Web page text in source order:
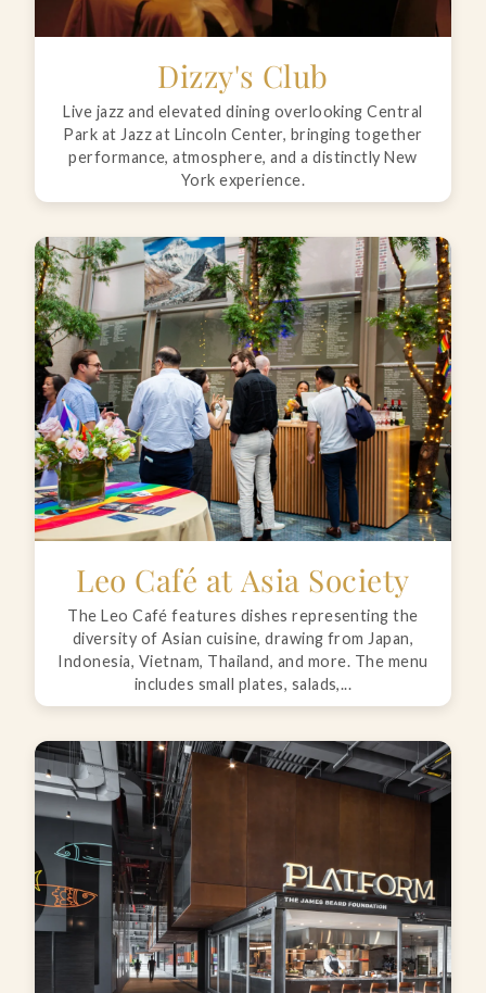
Dizzy's Club
Live jazz and elevated dining overlooking Central
Park at Jazz at Lincoln Center, bringing together
performance, atmosphere, and a distinctly New
York experience.
Leo Café at Asia Society
The Leo Café features dishes representing the
diversity of Asian cuisine, drawing from Japan,
Indonesia, Vietnam, Thailand, and more. The menu
includes small plates, salads,...